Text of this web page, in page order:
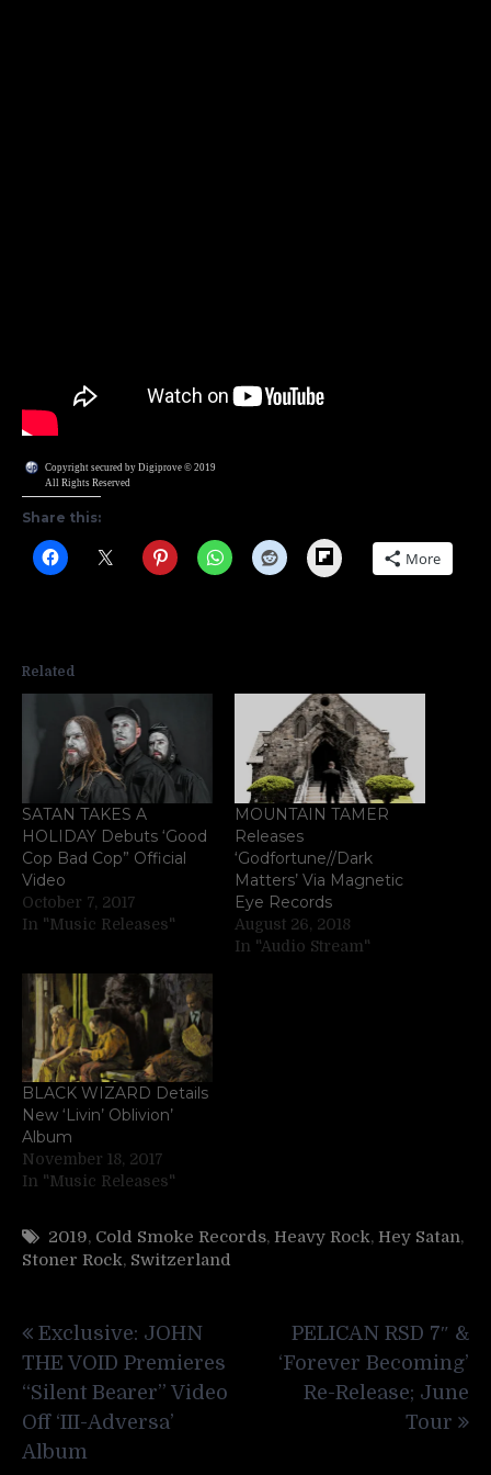
Copyright secured by Digiprove © 2019
All Rights Reserved
Share this:
Flipboard More
Related
SATAN TAKES A
HOLIDAY Debuts ‘Good
Cop Bad Cop” Official
Video
October 7, 2017
In "Music Releases"
MOUNTAIN TAMER
Releases
‘Godfortune//Dark
Matters’ Via Magnetic
Eye Records
August 26, 2018
In "Audio Stream"
BLACK WIZARD Details
New ‘Livin’ Oblivion’
Album
November 18, 2017
In "Music Releases"
2019, Cold Smoke Records, Heavy Rock, Hey Satan,
Stoner Rock, Switzerland
navigation
Exclusive: JOHN
THE VOID Premieres
“Silent Bearer” Video
Off ‘III-Adversa’
Album
PELICAN RSD 7″ &
‘Forever Becoming’
Re-Release; June
Tour